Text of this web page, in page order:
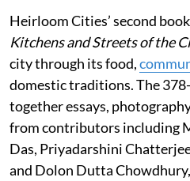
Heirloom Cities’ second
Kitchens and Streets of the
city through its food,
domestic traditions. The
together essays,
from contributors including
Das, Priyadarshini
and Dolon Dutta